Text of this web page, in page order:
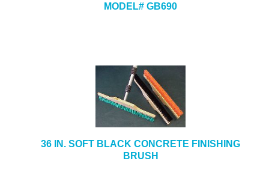
MODEL# GB690
36 IN. SOFT BLACK CONCRETE FINISHING
BRUSH